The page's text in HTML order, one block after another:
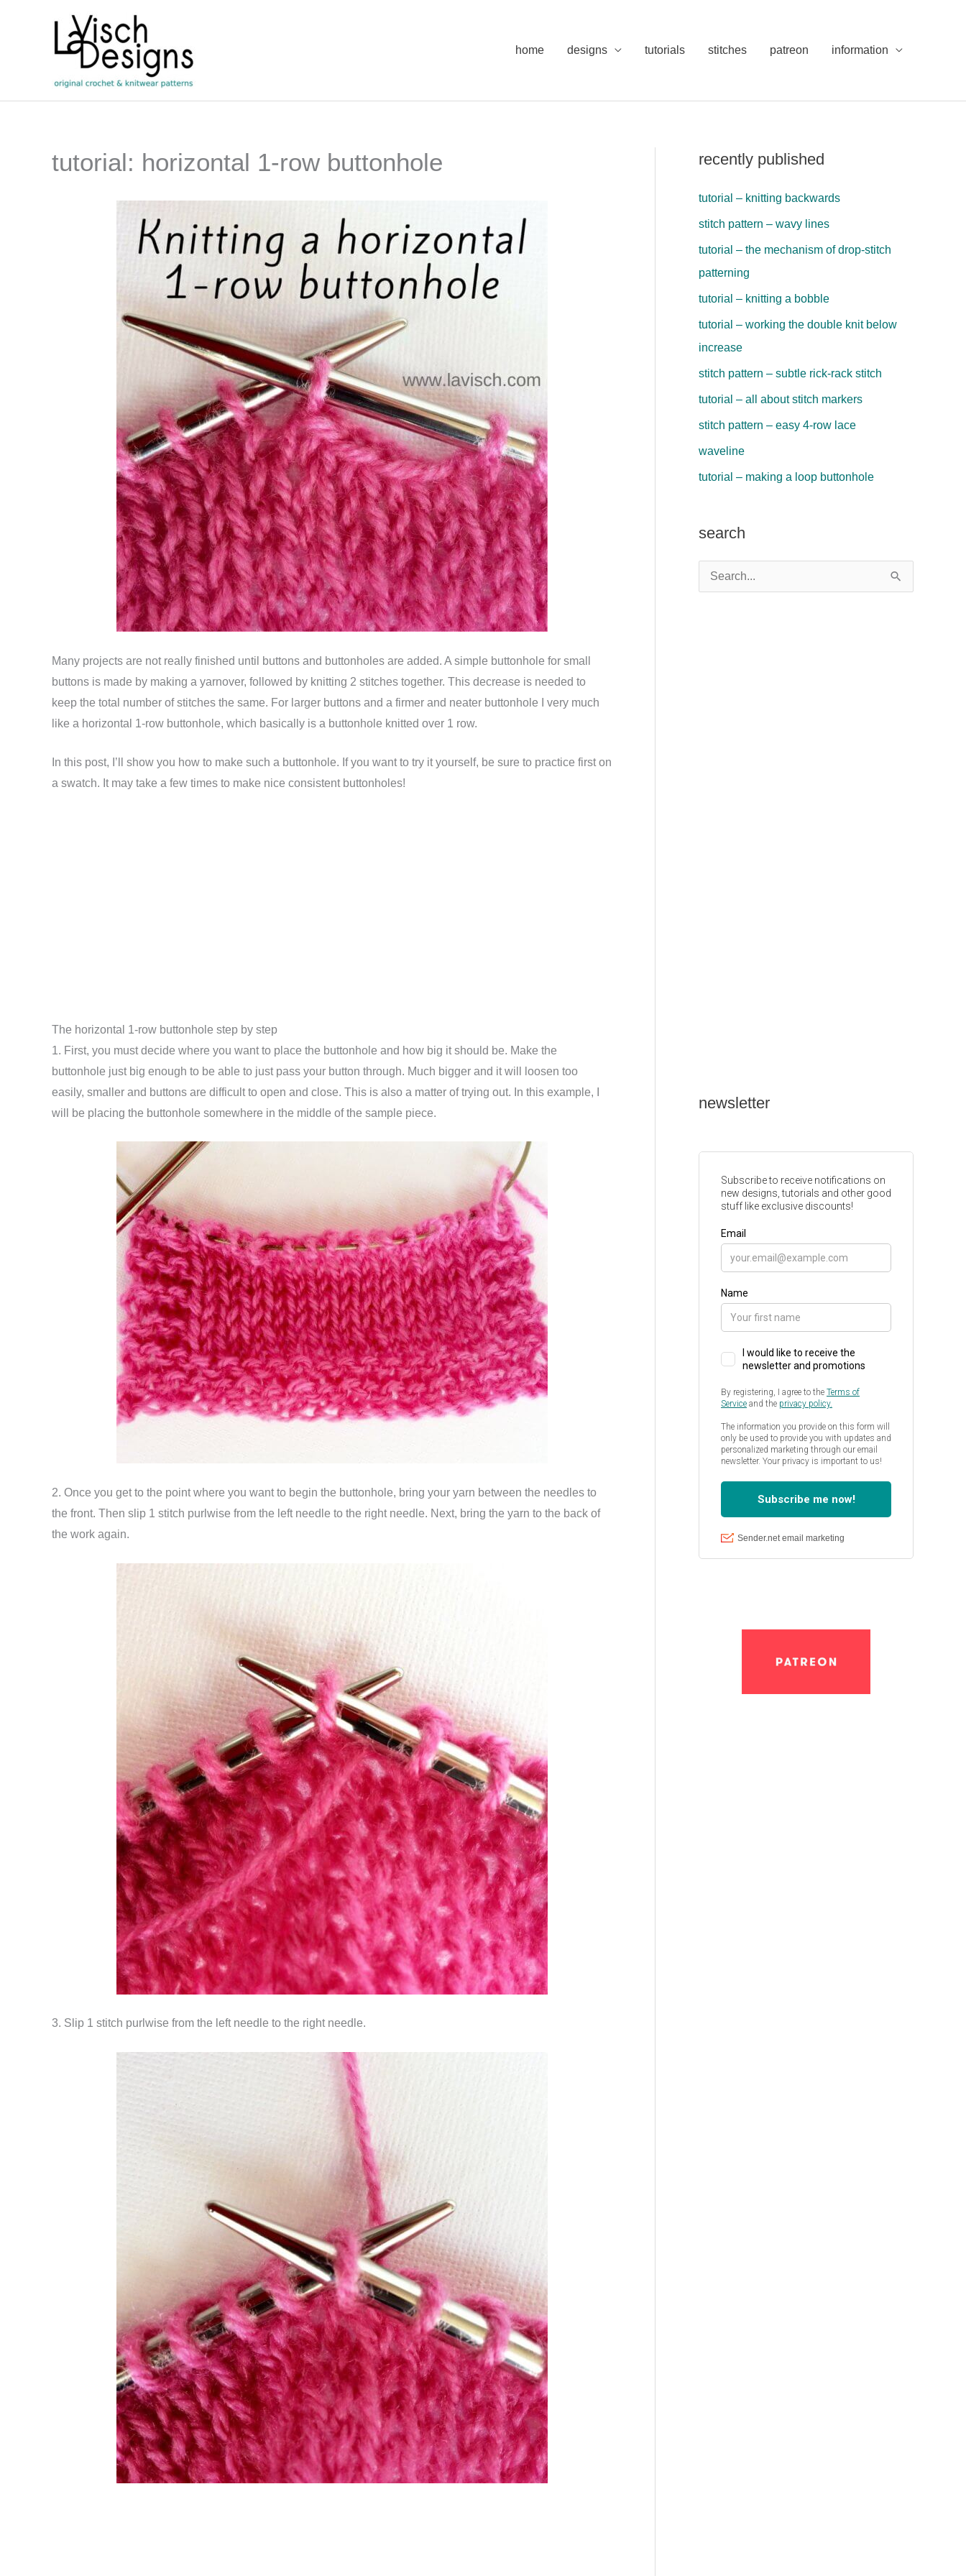
home designs tutorials stitches patreon information
tutorial: horizontal 1-row buttonhole
Many projects are not really finished until buttons and buttonholes are added. A simple buttonhole for small
buttons is made by making a yarnover, followed by knitting 2 stitches together. This decrease is needed to
keep the total number of stitches the same. For larger buttons and a firmer and neater buttonhole I very much
like a horizontal 1-row buttonhole, which basically is a buttonhole knitted over 1 row.
In this post, I’ll show you how to make such a buttonhole. If you want to try it yourself, be sure to practice first on
a swatch. It may take a few times to make nice consistent buttonholes!
The horizontal 1-row buttonhole step by step
1. First, you must decide where you want to place the buttonhole and how big it should be. Make the
buttonhole just big enough to be able to just pass your button through. Much bigger and it will loosen too
easily, smaller and buttons are difficult to open and close. This is also a matter of trying out. In this example, I
will be placing the buttonhole somewhere in the middle of the sample piece.
2. Once you get to the point where you want to begin the buttonhole, bring your yarn between the needles to
the front. Then slip 1 stitch purlwise from the left needle to the right needle. Next, bring the yarn to the back of
the work again.
3. Slip 1 stitch purlwise from the left needle to the right needle.
recently published
tutorial – knitting backwards
stitch pattern – wavy lines
tutorial – the mechanism of drop-stitch
patterning
tutorial – knitting a bobble
tutorial – working the double knit below
increase
stitch pattern – subtle rick-rack stitch
tutorial – all about stitch markers
stitch pattern – easy 4-row lace
waveline
tutorial – making a loop buttonhole
search
e
newsletter